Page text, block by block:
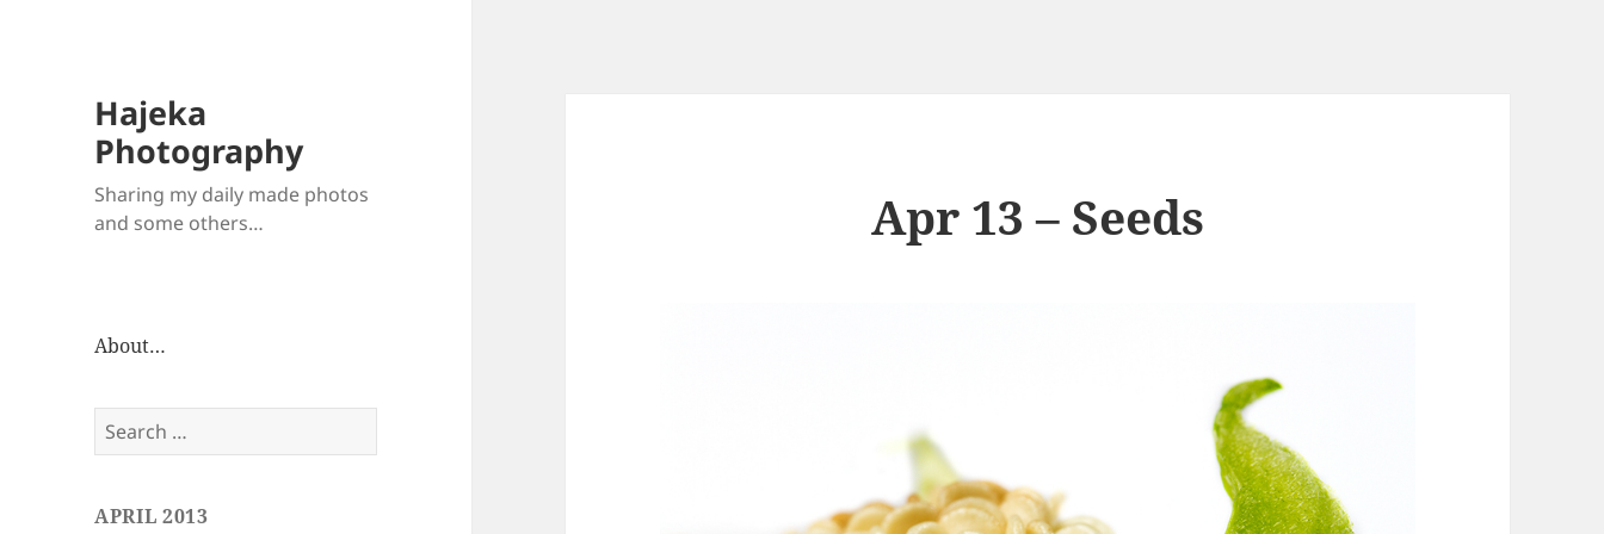
Hajeka
Photography
Sharing my daily made photos
and some others…
About…
Search
for:
APRIL 2013
Apr 13 – Seeds